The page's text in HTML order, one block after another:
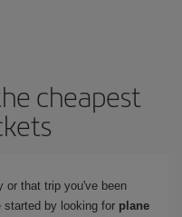
cheapest
or that trip you've been
started by looking for plane